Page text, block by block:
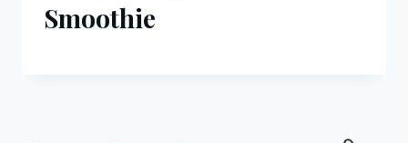
Smoothie